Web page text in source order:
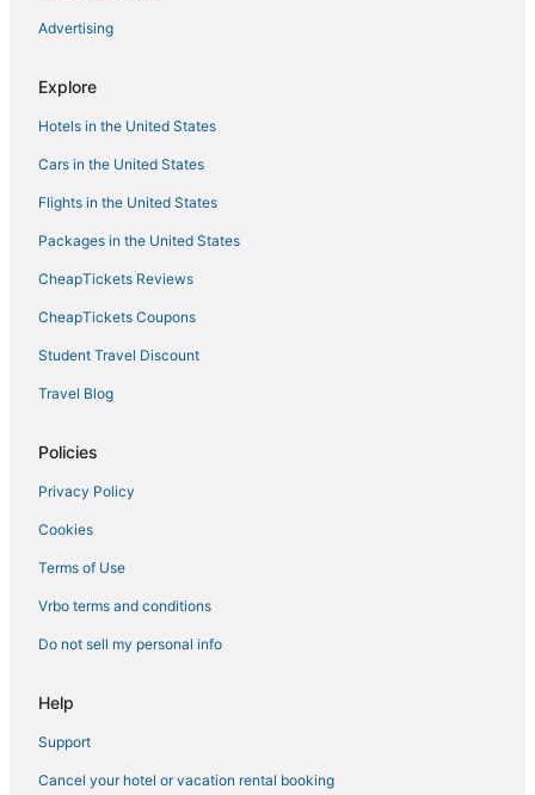
Angono Hotels
Hotels with Free Airport Shuttle in Manila
Santo Domingo Hotels
Casino Resorts & in Manila
Advertising
Explore
Hotels in the United States
Cars in the United States
Flights in the United States
Packages in the United States
CheapTickets Reviews
CheapTickets Coupons
Student Travel Discount
Travel Blog
Policies
Privacy Policy
Cookies
Terms of Use
Vrbo terms and conditions
Do not sell my personal info
Help
Support
Cancel your hotel or vacation rental booking